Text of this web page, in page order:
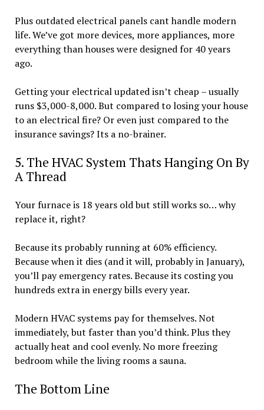
Plus outdated electrical panels cant handle modern
life. We’ve got more devices, more appliances, more
everything than houses were designed for 40 years
ago.
Getting your electrical updated isn’t cheap – usually
runs $3,000-8,000. But compared to losing your house
to an electrical fire? Or even just compared to the
insurance savings? Its a no-brainer.
5. The HVAC System Thats Hanging On By
A Thread
Your furnace is 18 years old but still works so… why
replace it, right?
Because its probably running at 60% efficiency.
Because when it dies (and it will, probably in January),
you’ll pay emergency rates. Because its costing you
hundreds extra in energy bills every year.
Modern HVAC systems pay for themselves. Not
immediately, but faster than you’d think. Plus they
actually heat and cool evenly. No more freezing
bedroom while the living rooms a sauna.
The Bottom Line